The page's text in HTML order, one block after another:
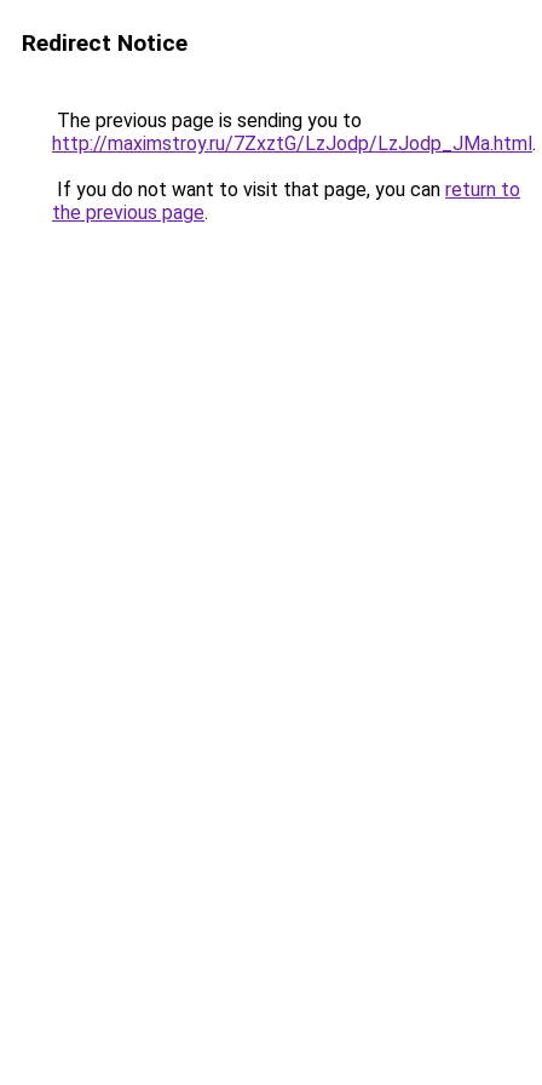
Redirect Notice
The previous page is sending you to
http://maximstroy.ru/7ZxztG/LzJodp/LzJodp_JMa.html.
If you do not want to visit that page, you can return to
the previous page.